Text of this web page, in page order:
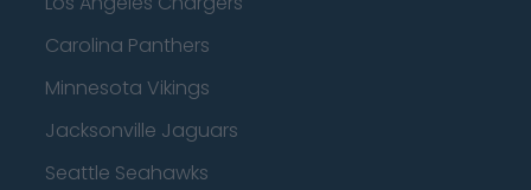
Carolina Panthers
Minnesota Vikings
Jacksonville Jaguars
Seattle Seahawks